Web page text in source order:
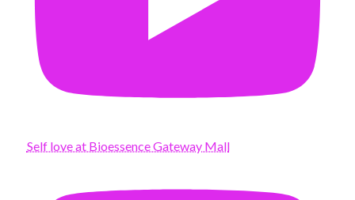
Self love at Bioessence Gateway Mall